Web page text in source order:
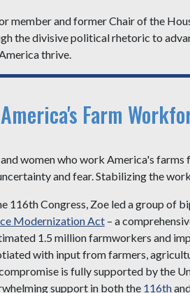
member and former Chair of the
the divisive political rhetoric to
thrive.
America's Farm
women who work America's
and fear. Stabilizing the
116th Congress, Zoe led a group of
Modernization Act– a
1.5 million farmworkers and
with input from farmers,
is fully supported by the
support in both the 116th